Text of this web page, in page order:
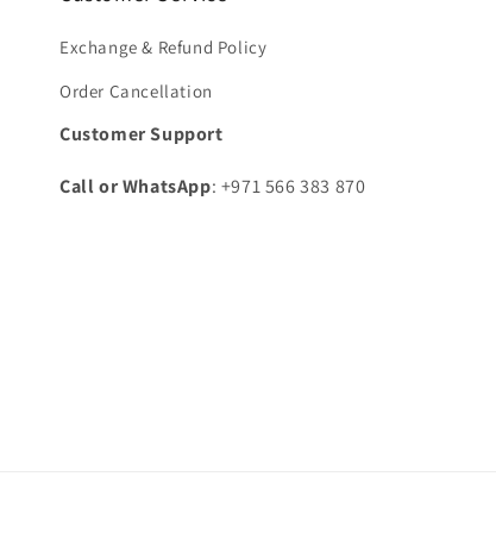
Exchange & Refund Policy
Order Cancellation
Customer Support
Call or WhatsApp: +971 566 383 870